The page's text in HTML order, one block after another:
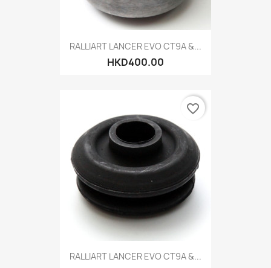
RALLIART LANCER EVO CT9A &...
HKD400.00
RALLIART LANCER EVO CT9A &...
favorite_border